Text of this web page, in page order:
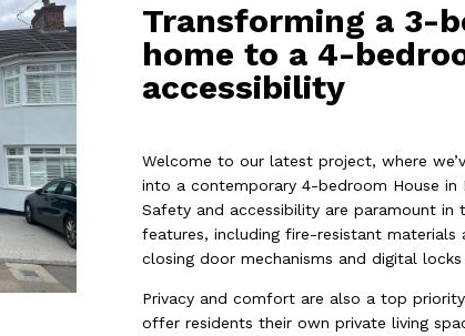
Transforming a 3-
home to a 4-
accessibility
Welcome to our latest project, where
into a contemporary 4-bedroom House in
Safety and accessibility are paramount in
features, including fire-resistant
closing door mechanisms and digital
Privacy and comfort are also a top
offer residents their own private living